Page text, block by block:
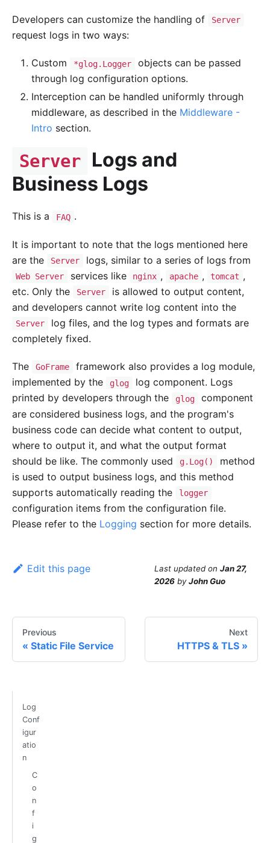
Developers can customize the handling of Server
request logs in two ways:
Custom *glog.Logger
objects can be passed
through log configuration options.
Interception can be handled uniformly through
middleware, as described in the Middleware -
Intro section.
Server
Logs and
Business Logs
This is a FAQ .
It is important to note that the logs mentioned here
are the
Server logs, similar to a series of logs from
Web Server services like nginx , apache , tomcat ,
etc. Only the
Server
is allowed to output content,
and developers cannot write log content into the
Server
log files, and the log types and formats are
completely fixed.
The GoFrame
framework also provides a log module,
implemented by the
glog
log component. Logs
printed by developers through the
glog
component
are considered business logs, and the program's
business code can decide what content to output,
where to output it, and what the output format
should be like. The commonly used
g.Log()
method
is used to output business logs, and this method
supports automatically reading the
logger
configuration items from the configuration file.
Please refer to the Logging section for more details.
Edit this page Last updated on Jan 27,
2026 byJohn Guo
Previous
Static File Service
Next
HTTPS & TLS
Log
Conf
igur
atio
n
C
o
n
f
i
g